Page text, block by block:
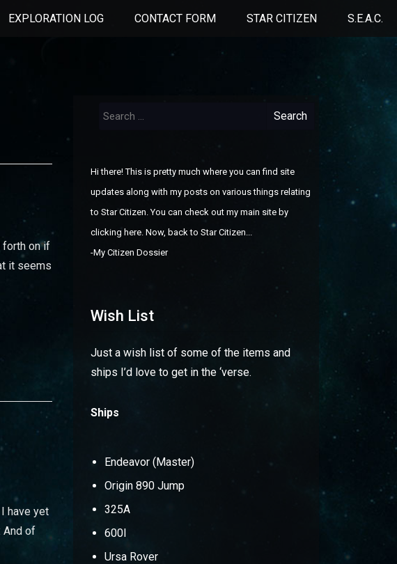
EXPLORATION LOG CONTACT FORM STAR CITIZEN S.E.A.C.
forth on if
it seems
have yet
And of
for:
Hi there! This is pretty much where you can find site
updates along with my posts on various things relating
to Star Citizen. You can check out my main site by
clicking here. Now, back to Star Citizen...
-My Citizen Dossier
Wish List
Just a wish list of some of the items and
ships I’d love to get in the ‘verse.
Ships
Endeavor (Master)
Origin 890 Jump
325A
600I
Ursa Rover